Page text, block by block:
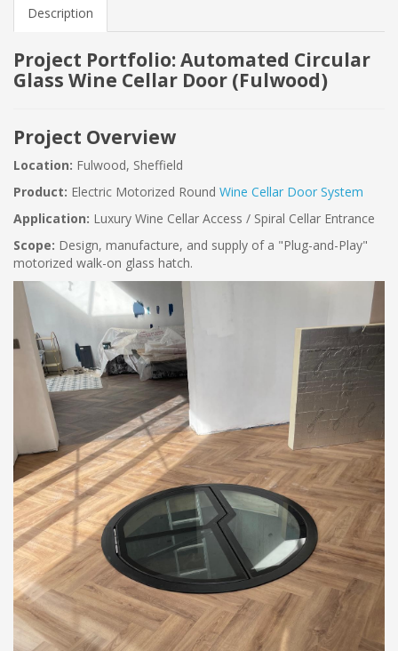
Description
Project Portfolio: Automated Circular
Glass Wine Cellar Door (Fulwood)
Project Overview
Location: Fulwood, Sheffield
Product: Electric Motorized Round Wine Cellar Door System
Application: Luxury Wine Cellar Access / Spiral Cellar Entrance
Scope: Design, manufacture, and supply of a "Plug-and-Play"
motorized walk-on glass hatch.